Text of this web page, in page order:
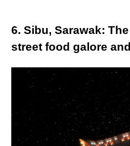
6. Sibu, Sarawak:
street food galore